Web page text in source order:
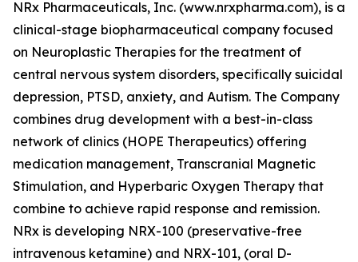
NRx Pharmaceuticals, Inc. (www.nrxpharma.com), is a
clinical-stage biopharmaceutical company focused
on Neuroplastic Therapies for the treatment of
central nervous system disorders, specifically suicidal
depression, PTSD, anxiety, and Autism. The Company
combines drug development with a best-in-class
network of clinics (HOPE Therapeutics) offering
medication management, Transcranial Magnetic
Stimulation, and Hyperbaric Oxygen Therapy that
combine to achieve rapid response and remission.
NRx is developing NRX-100 (preservative-free
intravenous ketamine) and NRX-101, (oral D-